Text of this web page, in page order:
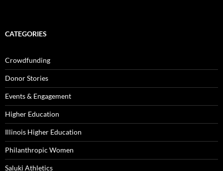
CATEGORIES
Crowdfunding
Donor Stories
Events & Engagement
Higher Education
Illinois Higher Education
Philanthropic Women
Saluki Athletics